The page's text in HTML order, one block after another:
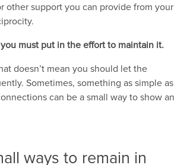
other support you can provide from your
must put in the effort to maintain it.
doesn’t mean you should let the
Sometimes, something as simple as
can be a small way to show an
ways to remain in